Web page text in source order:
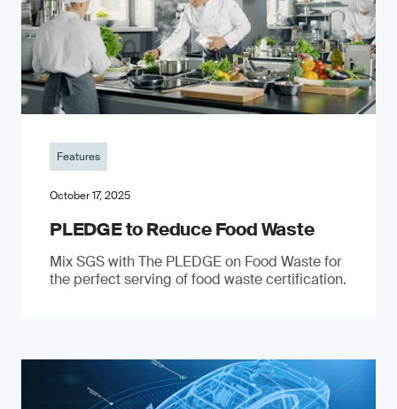
Features
October 17, 2025
PLEDGE to Reduce Food Waste
Mix SGS with The PLEDGE on Food Waste for
the perfect serving of food waste certification.